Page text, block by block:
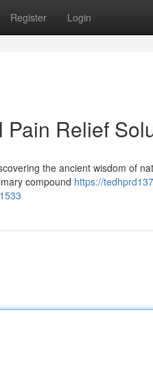
Register Login
Relief
the ancient wisdom of
compound https://